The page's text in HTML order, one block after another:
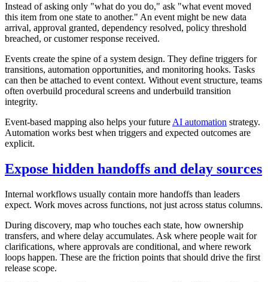
Instead of asking only "what do you do," ask "what event moved
this item from one state to another." An event might be new data
arrival, approval granted, dependency resolved, policy threshold
breached, or customer response received.
Events create the spine of a system design. They define triggers for
transitions, automation opportunities, and monitoring hooks. Tasks
can then be attached to event context. Without event structure, teams
often overbuild procedural screens and underbuild transition
integrity.
Event-based mapping also helps your future AI automation strategy.
Automation works best when triggers and expected outcomes are
explicit.
Expose hidden handoffs and delay sources
Internal workflows usually contain more handoffs than leaders
expect. Work moves across functions, not just across status columns.
During discovery, map who touches each state, how ownership
transfers, and where delay accumulates. Ask where people wait for
clarifications, where approvals are conditional, and where rework
loops happen. These are the friction points that should drive the first
release scope.